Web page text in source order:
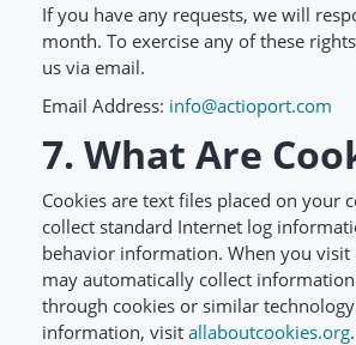
If you have any requests, we will
month. To exercise any of these
us via email.
Email Address: info@actioport.com
7. What Are
Cookies are text files placed on your
collect standard Internet log
behavior information. When you visit
may automatically collect
through cookies or similar
information, visit allaboutcookies.org.